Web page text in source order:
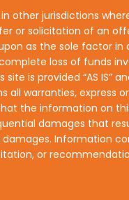
other jurisdictions
or solicitation of an
as the sole factor in
loss of funds
is provided “AS IS”
all warranties, express
the information on
damages that
Information
or